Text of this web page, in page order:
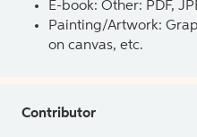
E-book: Other: PDF,
Painting/Artwork:
on canvas, etc.
Contributor